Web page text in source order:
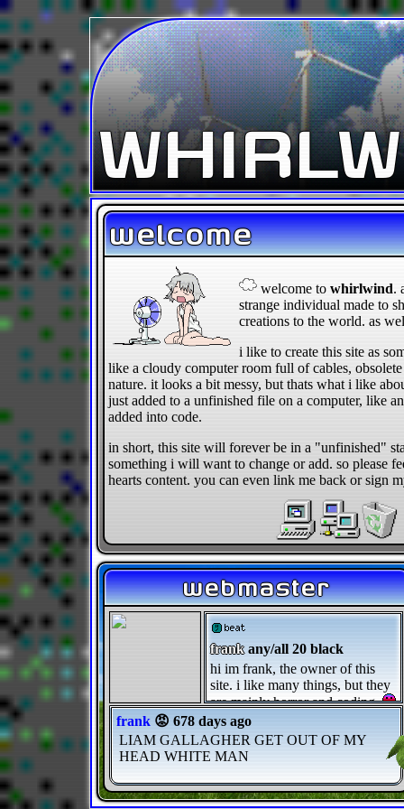
welcome
welcome to whirlwind.
strange individual made to
creations to the world. as
i like to create this site as
like a cloudy computer room full of cables,
nature. it looks a bit messy, but thats what i like
just added to a unfinished file on a computer, like
added into code.
in short, this site will forever be in a "unfinished"
something i will want to change or add. so please
hearts content. you can even link me back or sign
webmaster
frankany/all 20 black
hi im frank, the owner of this
site. i like many things, but they
are mainly horror and coding.
frank 😡 678 days ago
LIAM GALLAGHER GET OUT OF MY
HEAD WHITE MAN